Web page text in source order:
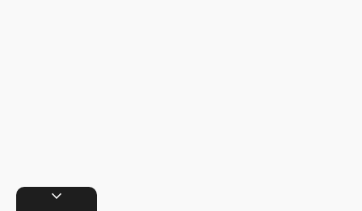
expand_more